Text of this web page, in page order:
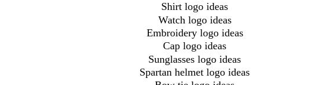
Shirt logo ideas
Watch logo ideas
Embroidery logo ideas
Cap logo ideas
Sunglasses logo ideas
Spartan helmet logo ideas